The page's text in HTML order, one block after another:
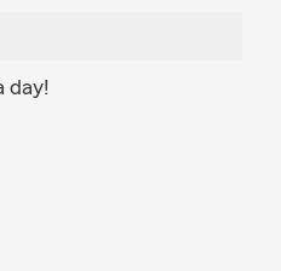
day!